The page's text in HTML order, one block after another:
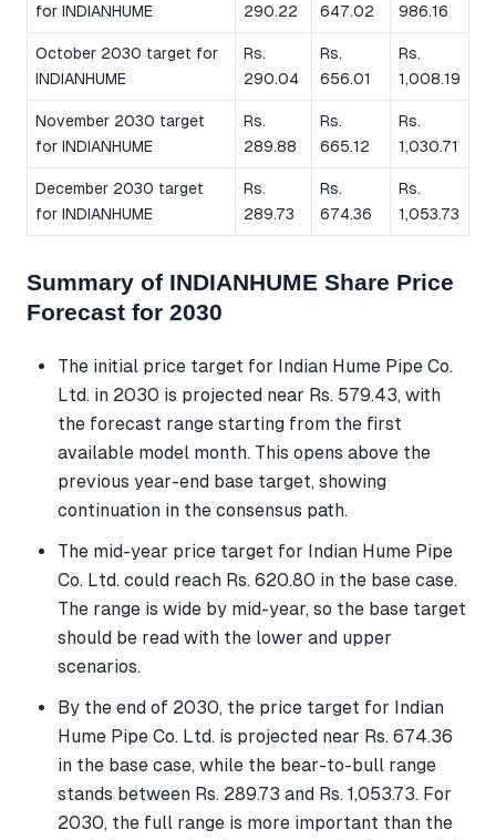
for INDIANHUME
290.22
647.02
986.16
October 2030 target for
INDIANHUME
Rs.
290.04
Rs.
656.01
Rs.
1,008.19
November 2030 target
for INDIANHUME
Rs.
289.88
Rs.
665.12
Rs.
1,030.71
December 2030 target
for INDIANHUME
Rs.
289.73
Rs.
674.36
Rs.
1,053.73
Summary of INDIANHUME Share Price
Forecast for 2030
The initial price target for Indian Hume Pipe Co.
Ltd. in 2030 is projected near Rs. 579.43, with
the forecast range starting from the first
available model month. This opens above the
previous year-end base target, showing
continuation in the consensus path.
The mid-year price target for Indian Hume Pipe
Co. Ltd. could reach Rs. 620.80 in the base case.
The range is wide by mid-year, so the base target
should be read with the lower and upper
scenarios.
By the end of 2030, the price target for Indian
Hume Pipe Co. Ltd. is projected near Rs. 674.36
in the base case, while the bear-to-bull range
stands between Rs. 289.73 and Rs. 1,053.73. For
2030, the full range is more important than the